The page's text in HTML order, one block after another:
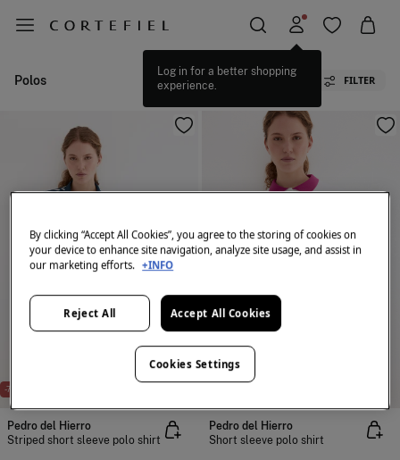
Log in for a better shopping
experience.
Polos FILTER
-72%
Pedro del Hierro
Striped short sleeve polo shirt
Pedro del Hierro
Short sleeve polo shirt
By clicking “Accept All Cookies”, you agree to the storing of cookies on
your device to enhance site navigation, analyze site usage, and assist in
our marketing efforts. +INFO
Reject All Accept All Cookies
Cookies Settings